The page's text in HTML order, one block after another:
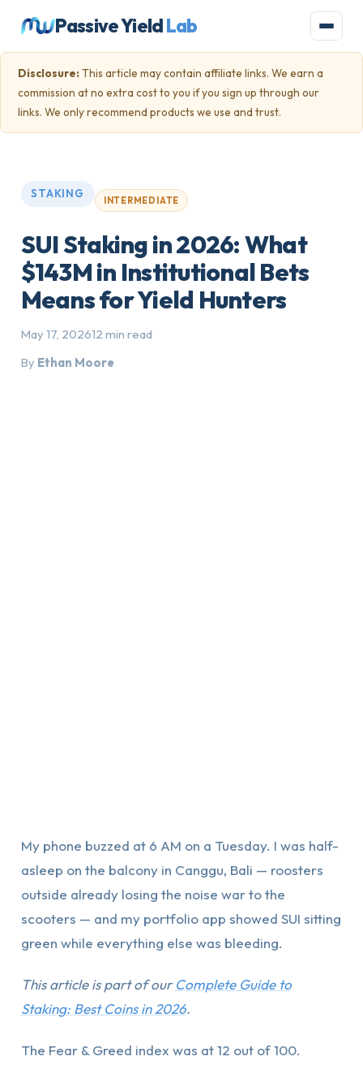
Passive YieldLab
Disclosure: This article may contain affiliate links. We earn a
commission at no extra cost to you if you sign up through our
links. We only recommend products we use and trust.
STAKING
INTERMEDIATE
SUI Staking in 2026: What
$143M in Institutional Bets
Means for Yield Hunters
May 17, 202612 min read
By Ethan Moore
My phone buzzed at 6 AM on a Tuesday. I was half-
asleep on the balcony in Canggu, Bali — roosters
outside already losing the noise war to the
scooters — and my portfolio app showed SUI sitting
green while everything else was bleeding.
This article is part of ourComplete Guide to
Staking: Best Coins in 2026.
The Fear & Greed index was at 12 out of 100.